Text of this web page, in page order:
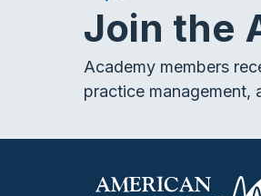
Join the
Academy members
practice management,